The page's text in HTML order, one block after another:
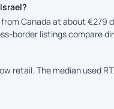
Canada at about €279
border listings compare
retail. The median used